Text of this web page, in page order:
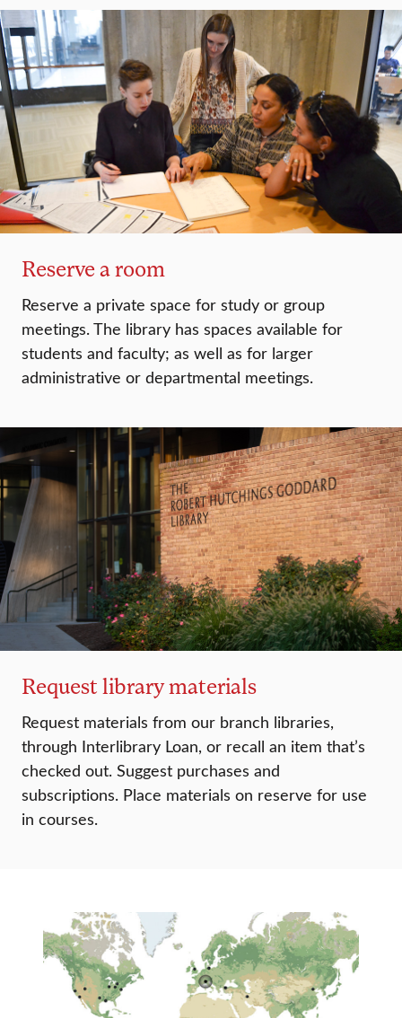
Reserve a room
Reserve a private space for study or group
meetings. The library has spaces available for
students and faculty; as well as for larger
administrative or departmental meetings.
Request library materials
Request materials from our branch libraries,
through Interlibrary Loan, or recall an item that’s
checked out. Suggest purchases and
subscriptions. Place materials on reserve for use
in courses.